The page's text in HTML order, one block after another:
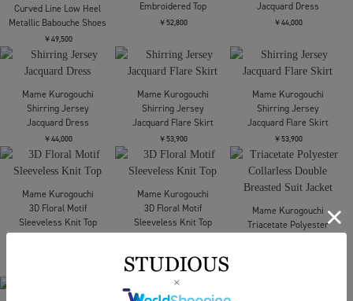
￥39,600
Mame Kurogouchi
Cording Embroidery
Round Shape Bag
Mame Kurogouchi
Cording Embroidery
Round Shape Bag
Mame Kurogouchi
Embroidered Top
￥52,800
Mame Kurogouchi
Shirring Jersey
￥44,000